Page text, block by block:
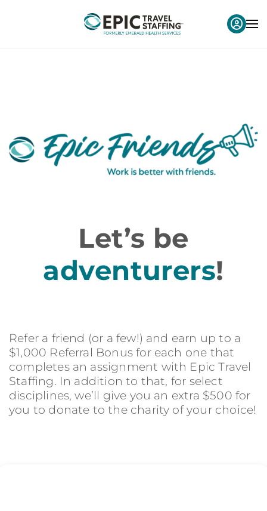
Let’s be
adventurers!
Refer a friend (or a few!) and earn up to a
$1,000 Referral Bonus for each one that
completes an assignment with Epic Travel
Staffing. In addition to that, for select
disciplines, we’ll give you an extra $500 for
you to donate to the charity of your choice!